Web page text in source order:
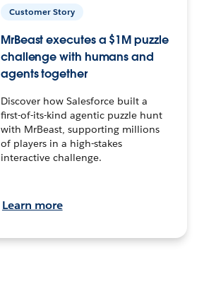
Customer Story
MrBeast executes a $1M puzzle
challenge with humans and
agents together
Discover how Salesforce built a
first-of-its-kind agentic puzzle hunt
with MrBeast, supporting millions
of players in a high-stakes
interactive challenge.
Learn more